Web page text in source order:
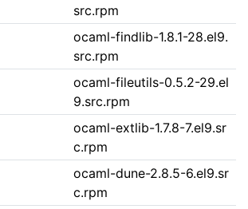
src.rpm
ocaml-findlib-1.8.1-28.el9.
src.rpm
ocaml-fileutils-0.5.2-29.el
9.src.rpm
ocaml-extlib-1.7.8-7.el9.sr
c.rpm
ocaml-dune-2.8.5-6.el9.sr
c.rpm